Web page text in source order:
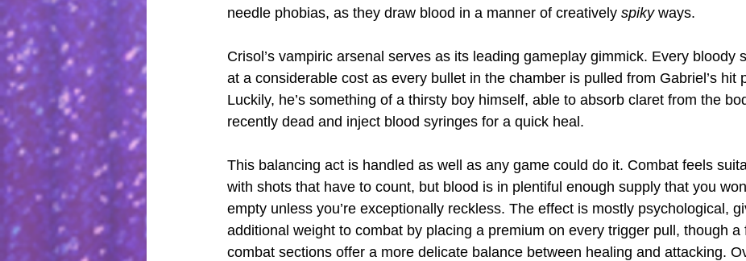
needle phobias, as they draw blood in a manner of creatively spiky ways.
Crisol’s vampiric arsenal serves as its leading gameplay gimmick. Every bloody
at a considerable cost as every bullet in the chamber is pulled from Gabriel’s hit
Luckily, he’s something of a thirsty boy himself, able to absorb claret from the
recently dead and inject blood syringes for a quick heal.
This balancing act is handled as well as any game could do it. Combat feels
with shots that have to count, but blood is in plentiful enough supply that you
empty unless you’re exceptionally reckless. The effect is mostly psychological,
additional weight to combat by placing a premium on every trigger pull, though a
combat sections offer a more delicate balance between healing and attacking.